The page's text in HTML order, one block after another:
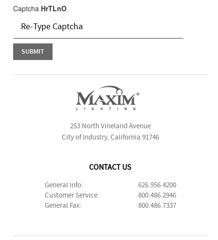
Captcha HrTLnO
253 North Vineland Avenue
City of Industry, California 91746
CONTACT US
General Info:
626.956.4200
Customer Service:
800.486.2946
General Fax:
800.486.7337